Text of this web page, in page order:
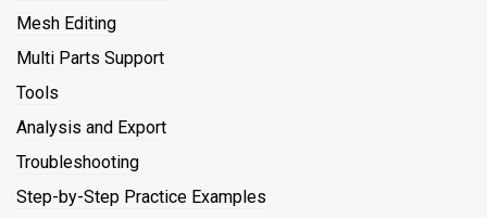
Mesh Editing
Multi Parts Support
Tools
Analysis and Export
Troubleshooting
Step-by-Step Practice Examples